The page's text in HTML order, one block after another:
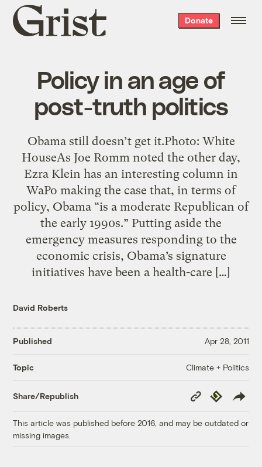
Grist
home
Donate
Policy in an age of
post-truth politics
Obama still doesn’t get it.Photo: White
HouseAs Joe Romm noted the other day,
Ezra Klein has an interesting column in
WaPo making the case that, in terms of
policy, Obama “is a moderate Republican of
the early 1990s.” Putting aside the
emergency measures responding to the
economic crisis, Obama’s signature
initiatives have been a health-care […]
David Roberts
Published Apr 28, 2011
Topic Climate + Politics
Share/Republish
Copy
Link
Republish
This article was published before 2016, and may be outdated or
missing images.